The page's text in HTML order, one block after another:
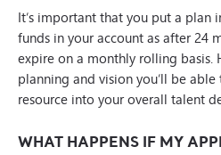
It’s important that you put a plan
funds in your account as after 24
expire on a monthly rolling basis.
planning and vision you’ll be
resource into your overall talent
WHAT HAPPENS IF MY